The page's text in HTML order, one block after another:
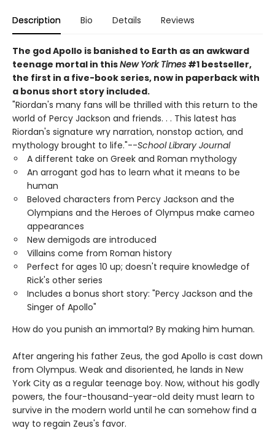
Description Bio Details Reviews
The god Apollo is banished to Earth as an awkward
teenage mortal in thisNew York Times #1 bestseller,
the first in a five-book series, now in paperback with
a bonus short story included.
"Riordan's many fans will be thrilled with this return to the
world of Percy Jackson and friends. . . This latest has
Riordan's signature wry narration, nonstop action, and
mythology brought to life."--School Library Journal
A different take on Greek and Roman mythology
An arrogant god has to learn what it means to be
human
Beloved characters from Percy Jackson and the
Olympians and the Heroes of Olympus make cameo
appearances
New demigods are introduced
Villains come from Roman history
Perfect for ages 10 up; doesn't require knowledge of
Rick's other series
Includes a bonus short story: "Percy Jackson and the
Singer of Apollo"
How do you punish an immortal? By making him human.
After angering his father Zeus, the god Apollo is cast down
from Olympus. Weak and disoriented, he lands in New
York City as a regular teenage boy. Now, without his godly
powers, the four-thousand-year-old deity must learn to
survive in the modern world until he can somehow find a
way to regain Zeus's favor.